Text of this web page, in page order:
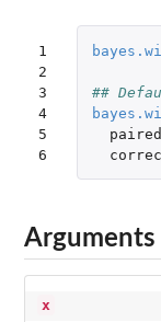
1
2
3
4
5
6
##
paired
Arguments
x